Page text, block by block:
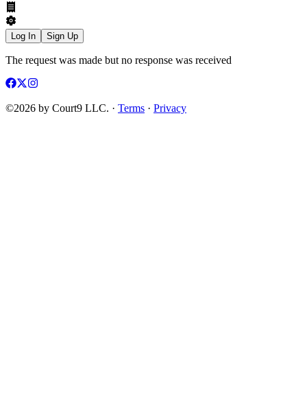
Log In Sign Up
The request was made but no response was received
©2026 by Court9 LLC. · Terms · Privacy